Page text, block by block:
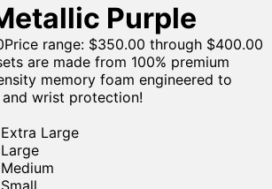
Purple
Price range: $350.00 through $400.00
are made from 100% premium
memory foam engineered to
wrist protection!
Extra Large
Large
Medium
Small